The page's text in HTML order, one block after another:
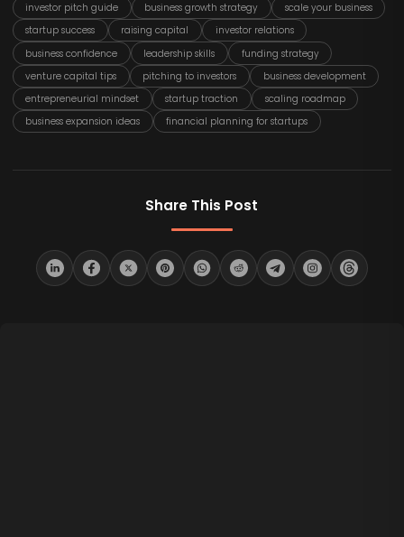
investor pitch guide
business growth strategy
scale your business
startup success
raising capital
investor relations
business confidence
leadership skills
funding strategy
venture capital tips
pitching to investors
business development
entrepreneurial mindset
startup traction
scaling roadmap
business expansion ideas
financial planning for startups
Share This Post